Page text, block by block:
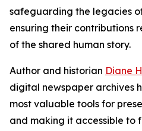
safeguarding the legacies
ensuring their contributions
of the shared human story.
Author and historian Diane
digital newspaper archives
most valuable tools for
and making it accessible to